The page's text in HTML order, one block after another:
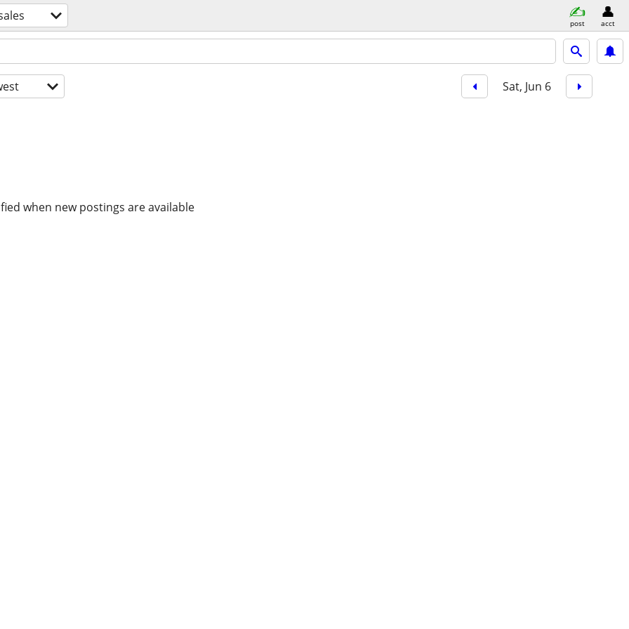
post acct
Sat, Jun 6
when new postings are available